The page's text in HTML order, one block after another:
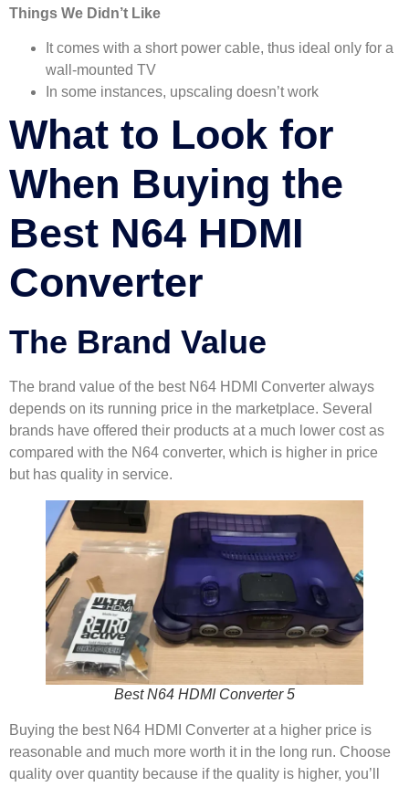
Things We Didn’t Like
It comes with a short power cable, thus ideal only for a
wall-mounted TV
In some instances, upscaling doesn’t work
What to Look for
When Buying the
Best N64 HDMI
Converter
The Brand Value
The brand value of the best N64 HDMI Converter always
depends on its running price in the marketplace. Several
brands have offered their products at a much lower cost as
compared with the N64 converter, which is higher in price
but has quality in service.
Best N64 HDMI Converter 5
Buying the best N64 HDMI Converter at a higher price is
reasonable and much more worth it in the long run. Choose
quality over quantity because if the quality is higher, you’ll